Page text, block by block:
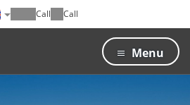
Call Call
Menu